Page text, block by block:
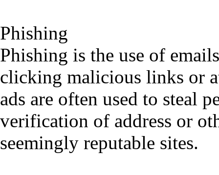
Phishing
Phishing is the use of
clicking malicious links or
ads are often used to steal
verification of address or
seemingly reputable sites.